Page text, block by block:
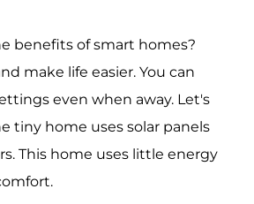
benefits of smart homes?
make life easier. You can
even when away. Let's
tiny home uses solar panels
This home uses little energy